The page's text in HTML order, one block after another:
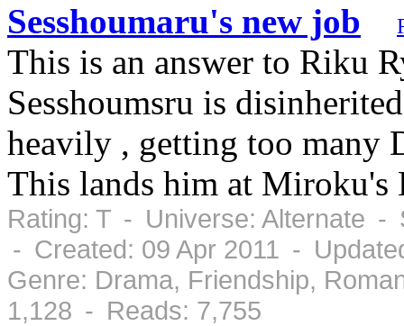
Sesshoumaru's new job
This is an answer to Riku
Sesshoumsru is
heavily , getting too many
This lands him at Miroku's
Rating: T - Universe: Alternate -
- Created: 09 Apr 2011 -
Genre: Drama, Friendship,
1,128 - Reads: 7,755